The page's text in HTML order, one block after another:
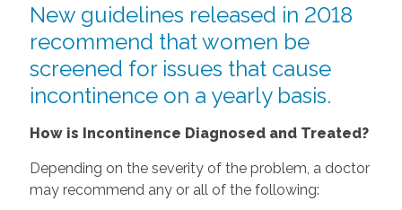
New guidelines released in 2018
recommend that women be
screened for issues that cause
incontinence on a yearly basis.
How is Incontinence Diagnosed and Treated?
Depending on the severity of the problem, a doctor
may recommend any or all of the following: